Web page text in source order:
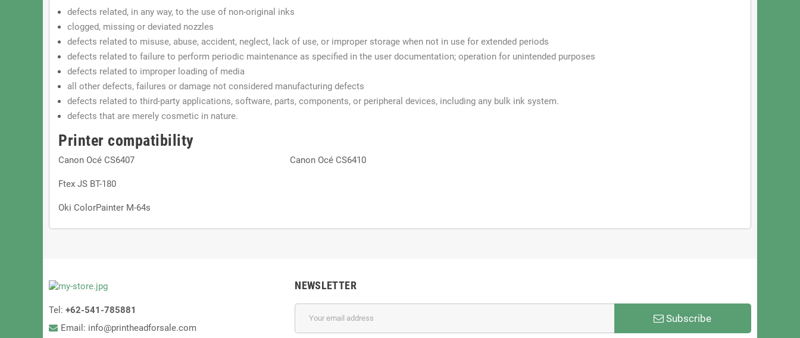
defects related, in any way, to the use of non-original inks
clogged, missing or deviated nozzles
defects related to misuse, abuse, accident, neglect, lack of use, or improper storage when not in use for extended periods
defects related to failure to perform periodic maintenance as specified in the user documentation; operation for unintended purposes
defects related to improper loading of media
all other defects, failures or damage not considered manufacturing defects
defects related to third-party applications, software, parts, components, or peripheral devices, including any bulk ink system.
defects that are merely cosmetic in nature.
Printer compatibility
Canon Océ CS6407 Canon Océ CS6410
Ftex JS BT-180
Oki ColorPainter M-64s
Tel: +62-541-785881
Email: info@printheadforsale.com
NEWSLETTER
Subscribe